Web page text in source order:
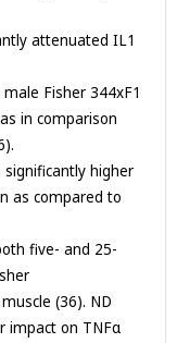
attenuated IL1
Fisher 344xF1
in comparison
higher
as compared to
five- and 25-
(36). ND
impact on TNFα